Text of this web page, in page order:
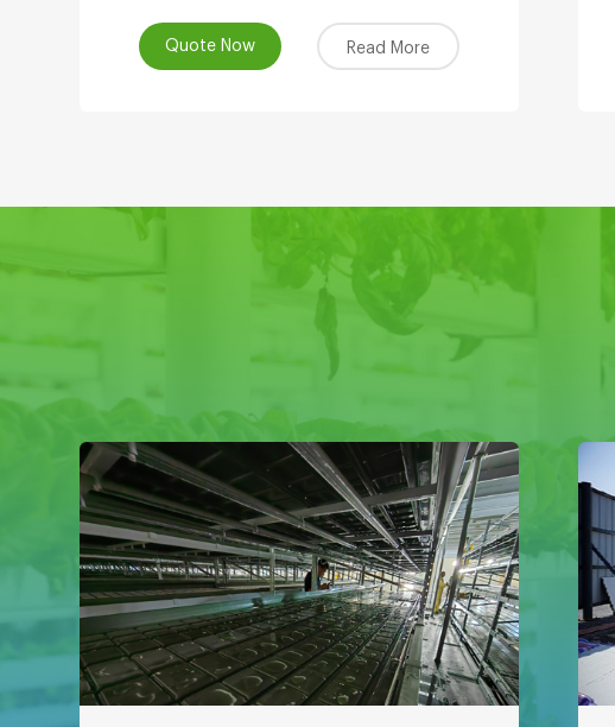
long-term crops such as vine tomatoes, peppers
(capsicum), cucumbers and other plants.
Quote Now Read More